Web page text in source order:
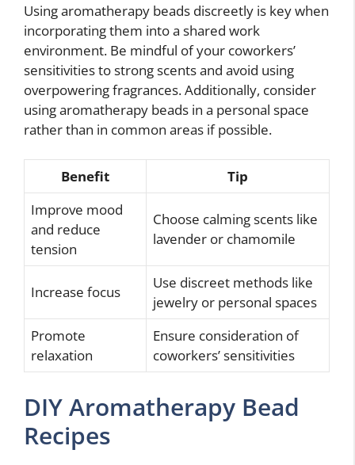
Using aromatherapy beads discreetly is key when
incorporating them into a shared work
environment. Be mindful of your coworkers’
sensitivities to strong scents and avoid using
overpowering fragrances. Additionally, consider
using aromatherapy beads in a personal space
rather than in common areas if possible.
Benefit
Tip
Improve mood
and reduce
tension
Choose calming scents like
lavender or chamomile
Increase focus
Use discreet methods like
jewelry or personal spaces
Promote
relaxation
Ensure consideration of
coworkers’ sensitivities
DIY Aromatherapy Bead
Recipes